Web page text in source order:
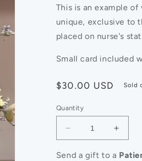
This is an example
unique, exclusive to
placed on nurse's
Small card included
Regular
$30.00 USD Sold
Quantity
Decrease
quantity
for
for
Send a gift to a